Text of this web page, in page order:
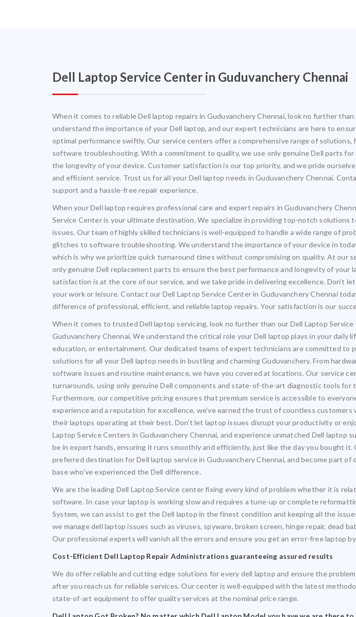
Dell Laptop Service Center in Guduvanchery Chennai
When it comes to reliable Dell laptop repairs in Guduvanchery Chennai, look no further
understand the importance of your Dell laptop, and our expert technicians are here to
optimal performance swiftly. Our service centers offer a comprehensive range of solutions,
software troubleshooting. With a commitment to quality, we use only genuine Dell parts for
the longevity of your device. Customer satisfaction is our top priority, and we pride
and efficient service. Trust us for all your Dell laptop needs in Guduvanchery Chennai.
support and a hassle-free repair experience.
When your Dell laptop requires professional care and expert repairs in Guduvanchery
Service Center is your ultimate destination. We specialize in providing top-notch solutions
issues. Our team of highly skilled technicians is well-equipped to handle a wide range of
glitches to software troubleshooting. We understand the importance of your device in
which is why we prioritize quick turnaround times without compromising on quality. At our
only genuine Dell replacement parts to ensure the best performance and longevity of your
satisfaction is at the core of our service, and we take pride in delivering excellence. Don’t
your work or leisure. Contact our Dell Laptop Service Center in Guduvanchery Chennai
difference of professional, efficient, and reliable laptop repairs. Your satisfaction is our
When it comes to trusted Dell laptop servicing, look no further than our Dell Laptop Service
Guduvanchery Chennai. We understand the critical role your Dell laptop plays in your daily
education, or entertainment. Our dedicated teams of expert technicians are committed to
solutions for all your Dell laptop needs in bustling and charming Guduvanchery. From
software issues and routine maintenance, we have you covered at locations. Our service
turnarounds, using only genuine Dell components and state-of-the-art diagnostic tools for
Furthermore, our competitive pricing ensures that premium service is accessible to
experience and a reputation for excellence, we’ve earned the trust of countless customers
their laptops operating at their best. Don’t let laptop issues disrupt your productivity or
Laptop Service Centers in Guduvanchery Chennai, and experience unmatched Dell laptop
be in expert hands, ensuring it runs smoothly and efficiently, just like the day you bought it.
preferred destination for Dell laptop service in Guduvanchery Chennai, and become part of
base who’ve experienced the Dell difference.
We are the leading Dell Laptop Service center fixing every kind of problem whether it is
software. In case your laptop is working slow and requires a tune-up or complete
System, we can assist to get the Dell laptop in the finest condition and keeping all the
we manage dell laptop issues such as viruses, spyware, broken screen, hinge repair, dead
Our professional experts will vanish all the errors and ensure you get an error-free laptop
Cost-Efficient Dell Laptop Repair Administrations guaranteeing assured results
We do offer reliable and cutting edge solutions for every dell laptop and ensure the
after you reach us for reliable services. Our center is well-equipped with the latest
state-of-art equipment to offer quality services at the nominal price range.